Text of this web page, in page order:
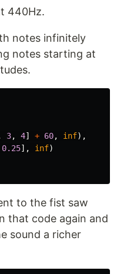
440Hz.
notes infinitely
notes starting at
3, 4] + 60, inf),
0.25], inf)
to the fist saw
that code again and
sound a richer